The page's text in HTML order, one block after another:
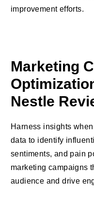
improvement efforts.
Marketing
Nestle
Harness insights
data to identify
sentiments, and pain
marketing campaigns
audience and drive